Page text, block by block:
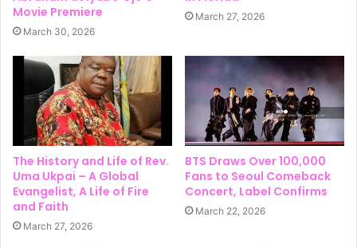
Movie Premiere
March 30, 2026
March 27, 2026
The History and Life of Rev.
Uma Ukpai – A Global
Evangelist, A Life of Fire
and Faith
March 27, 2026
BTS Draws Over 100,000
Fans to Seoul Comeback
Concert, Label Confirms
March 22, 2026